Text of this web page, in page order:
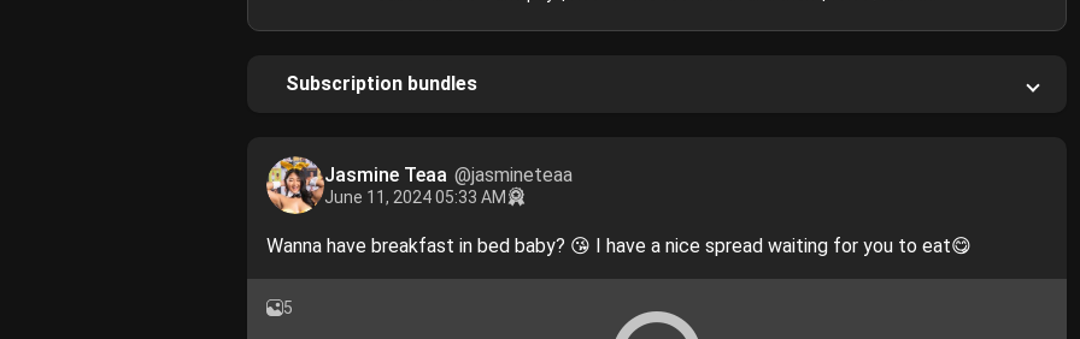
Subscription bundles
Jasmine Teaa @jasmineteaa
June 11, 2024 05:33 AM
Wanna have breakfast in bed baby? 😘 I have a nice spread waiting for you to eat😋
5